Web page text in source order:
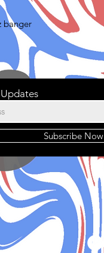
banger
Subscribe Now